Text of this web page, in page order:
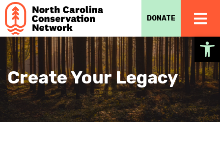
DONATE
Create Your Legacy